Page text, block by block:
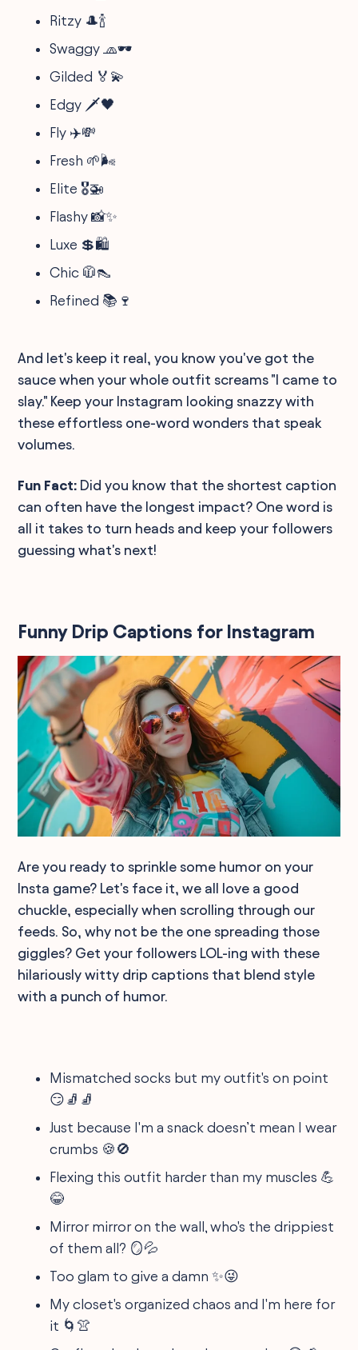
Ritzy 🎩🍾
Swaggy 🧢🕶
Gilded 🏅💫
Edgy 🗡🖤
Fly ✈️💸
Fresh 🌱🌬
Elite 🎖🚁
Flashy 📸✨
Luxe 💲🛍
Chic 🧥👠
Refined 📚🍷
And let's keep it real, you know you've got the
sauce when your whole outfit screams "I came to
slay." Keep your Instagram looking snazzy with
these effortless one-word wonders that speak
volumes.
Fun Fact: Did you know that the shortest caption
can often have the longest impact? One word is
all it takes to turn heads and keep your followers
guessing what's next!
Funny Drip Captions for Instagram
Are you ready to sprinkle some humor on your
Insta game? Let's face it, we all love a good
chuckle, especially when scrolling through our
feeds. So, why not be the one spreading those
giggles? Get your followers LOL-ing with these
hilariously witty drip captions that blend style
with a punch of humor.
Mismatched socks but my outfit's on point
😏🧦🧦
Just because I'm a snack doesn’t mean I wear
crumbs 🍪🚫
Flexing this outfit harder than my muscles 💪
😂
Mirror mirror on the wall, who's the drippiest
of them all? 🪞💦
Too glam to give a damn ✨😜
My closet's organized chaos and I'm here for
it 🌀👚